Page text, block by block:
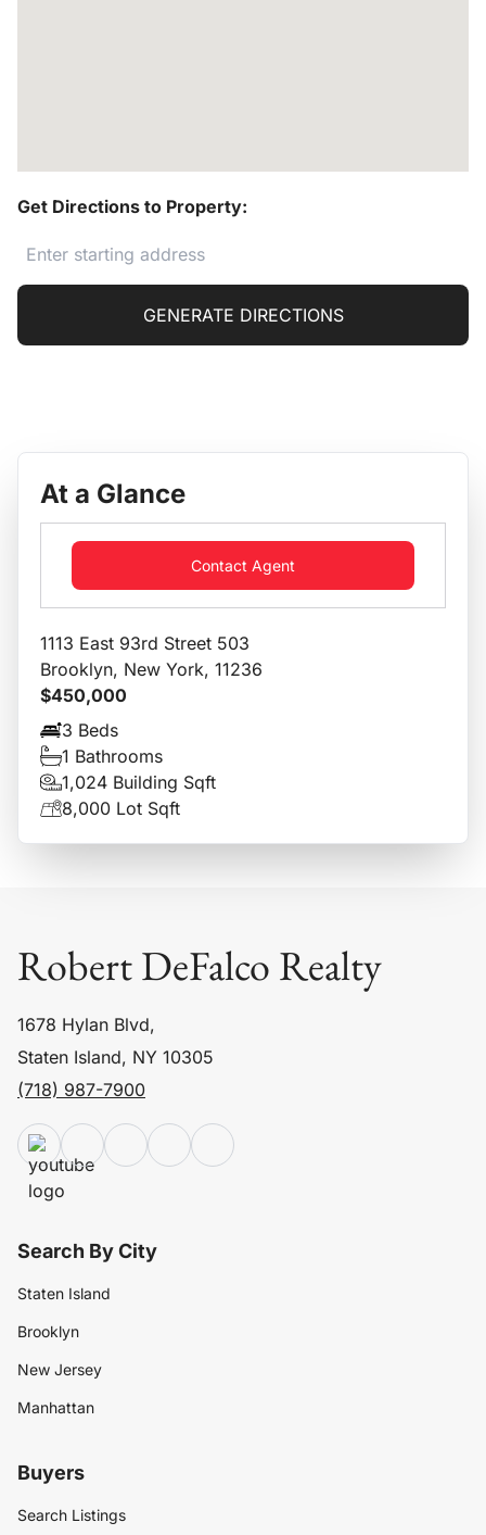
Get Directions to Property:
GENERATE DIRECTIONS
At a Glance
Contact Agent
1113 East 93rd Street 503
Brooklyn, New York, 11236
$450,000
3 Beds
1 Bathrooms
1,024 Building Sqft
8,000 Lot Sqft
Robert DeFalco Realty
1678 Hylan Blvd,
Staten Island, NY 10305
(718) 987-7900
Search By City
Staten Island
Brooklyn
New Jersey
Manhattan
Buyers
Search Listings